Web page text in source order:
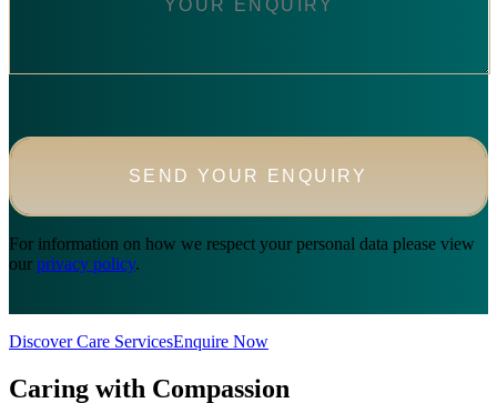
For information on how we respect your personal data please view
our privacy policy.
Discover Care ServicesEnquire Now
Caring with Compassion